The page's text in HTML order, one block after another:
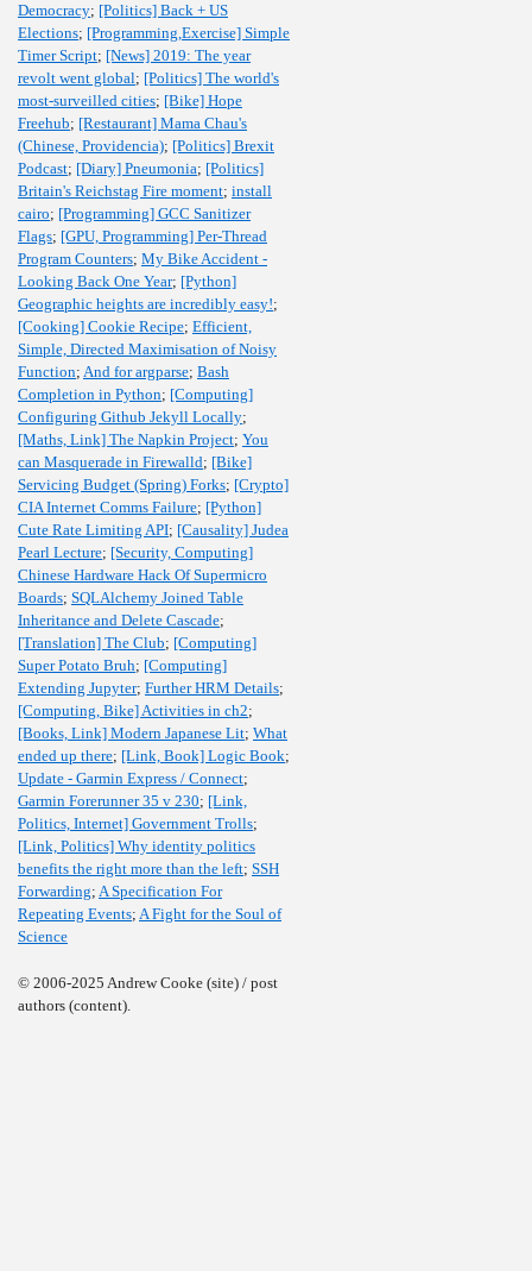
Democracy; [Politics] Back + US
Elections; [Programming,Exercise] Simple
Timer Script; [News] 2019: The year
revolt went global; [Politics] The world's
most-surveilled cities; [Bike] Hope
Freehub; [Restaurant] Mama Chau's
(Chinese, Providencia); [Politics] Brexit
Podcast; [Diary] Pneumonia; [Politics]
Britain's Reichstag Fire moment; install
cairo; [Programming] GCC Sanitizer
Flags; [GPU, Programming] Per-Thread
Program Counters; My Bike Accident -
Looking Back One Year; [Python]
Geographic heights are incredibly easy!;
[Cooking] Cookie Recipe; Efficient,
Simple, Directed Maximisation of Noisy
Function; And for argparse; Bash
Completion in Python; [Computing]
Configuring Github Jekyll Locally;
[Maths, Link] The Napkin Project; You
can Masquerade in Firewalld; [Bike]
Servicing Budget (Spring) Forks; [Crypto]
CIA Internet Comms Failure; [Python]
Cute Rate Limiting API; [Causality] Judea
Pearl Lecture; [Security, Computing]
Chinese Hardware Hack Of Supermicro
Boards; SQLAlchemy Joined Table
Inheritance and Delete Cascade;
[Translation] The Club; [Computing]
Super Potato Bruh; [Computing]
Extending Jupyter; Further HRM Details;
[Computing, Bike] Activities in ch2;
[Books, Link] Modern Japanese Lit; What
ended up there; [Link, Book] Logic Book;
Update - Garmin Express / Connect;
Garmin Forerunner 35 v 230; [Link,
Politics, Internet] Government Trolls;
[Link, Politics] Why identity politics
benefits the right more than the left; SSH
Forwarding; A Specification For
Repeating Events; A Fight for the Soul of
Science
© 2006-2025 Andrew Cooke (site) / post
authors (content).